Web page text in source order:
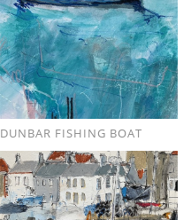
DUNBAR FISHING BOAT